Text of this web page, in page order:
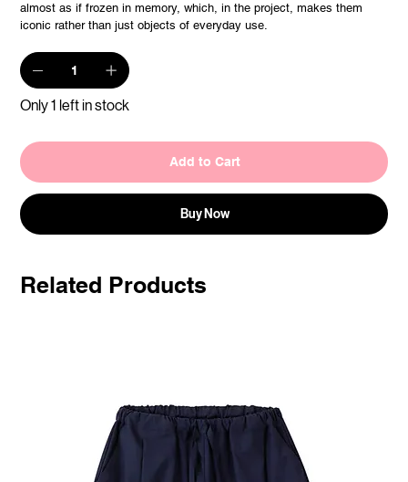
almost as if frozen in memory, which, in the project, makes them
iconic rather than just objects of everyday use.
Only 1 left in stock
Add to Cart
Buy Now
Related Products